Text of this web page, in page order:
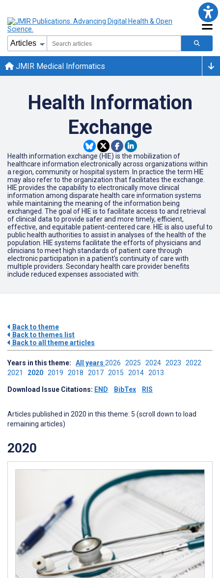
JMIR Medical Informatics
Health Information
Exchange
Health information exchange (HIE) is the mobilization of
healthcare information electronically across organizations within
a region, community or hospital system. In practice the term HIE
may also refer to the organization that facilitates the exchange.
HIE provides the capability to electronically move clinical
information among disparate health care information systems
while maintaining the meaning of the information being
exchanged. The goal of HIE is to facilitate access to and retrieval
of clinical data to provide safer and more timely, efficient,
effective, and equitable patient-centered care. HIE is also useful to
public health authorities to assist in analyses of the health of the
population. HIE systems facilitate the efforts of physicians and
clinicians to meet high standards of patient care through
electronic participation in a patient's continuity of care with
multiple providers. Secondary health care provider benefits
include reduced expenses associated with:
Back to theme
Back to themes list
Back to all theme articles
Years in this theme: All years 2026 2025 2024 2023 2022
2021 2020 2019 2018 2017 2015 2014 2013
Download Issue Citations: END BibTex RIS
Articles published in 2020 in this theme: 5 (scroll down to load
remaining articles)
2020